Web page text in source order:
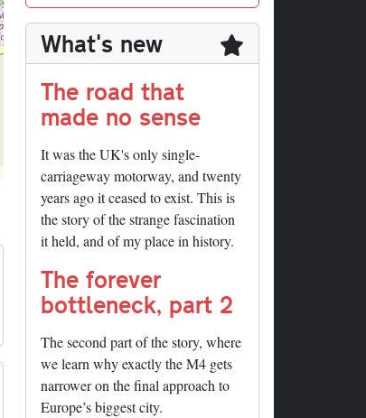
What's new
The road that
made no sense
It was the UK's only single-
carriageway motorway, and twenty
years ago it ceased to exist. This is
the story of the strange fascination
it held, and of my place in history.
The forever
bottleneck, part 2
The second part of the story, where
we learn why exactly the M4 gets
narrower on the final approach to
Europe’s biggest city.